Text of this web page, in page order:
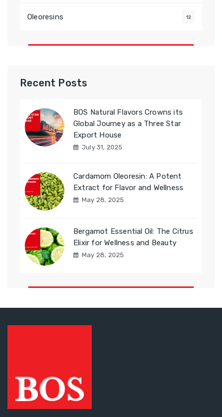
Oleoresins 12
Recent Posts
BOS Natural Flavors Crowns its
Global Journey as a Three Star
Export House
July 31, 2025
Cardamom Oleoresin: A Potent
Extract for Flavor and Wellness
May 28, 2025
Bergamot Essential Oil: The Citrus
Elixir for Wellness and Beauty
May 28, 2025